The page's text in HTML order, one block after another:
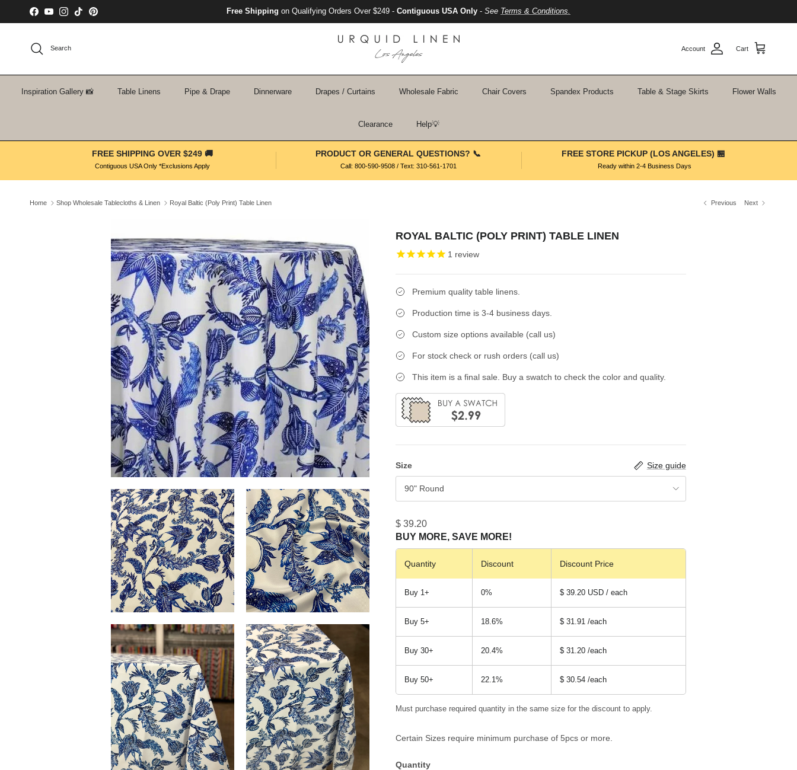
Skip to content
Facebook
YouTubeInstagram
TikTokPinterest Free Shipping on Qualifying Orders Over $249 - Contiguous USA Only - See Terms & Conditions.
Search Account Cart
Inspiration Gallery 📸 Table Linens Pipe & Drape Dinnerware Drapes / Curtains Wholesale Fabric Chair Covers Spandex Products Table & Stage Skirts Flower Walls
Clearance Help💡
FREE SHIPPING OVER $249 🚚
Contiguous USA Only *Exclusions Apply
PRODUCT OR GENERAL QUESTIONS? 📞
Call: 800-590-9508 / Text: 310-561-1701
FREE STORE PICKUP (LOS ANGELES) 🏪
Ready within 2-4 Business Days
Home Shop Wholesale Tablecloths & Linen Royal Baltic (Poly Print) Table Linen Previous Next
ROYAL BALTIC (POLY PRINT) TABLE LINEN
1 review
Premium quality table linens.
Production time is 3-4 business days.
Custom size options available (call us)
For stock check or rush orders (call us)
This item is a final sale. Buy a swatch to check the color and quality.
Size Size guide
90" Round
$ 39.20
BUY MORE, SAVE MORE!
Quantity Discount Discount Price
Buy 1+ 0% $ 39.20 USD / each
Buy 5+ 18.6% $ 31.91 /each
Buy 30+ 20.4% $ 31.20 /each
Buy 50+ 22.1% $ 30.54 /each
Must purchase required quantity in the same size for the discount to apply.
Certain Sizes require minimum purchase of 5pcs or more.
Quantity